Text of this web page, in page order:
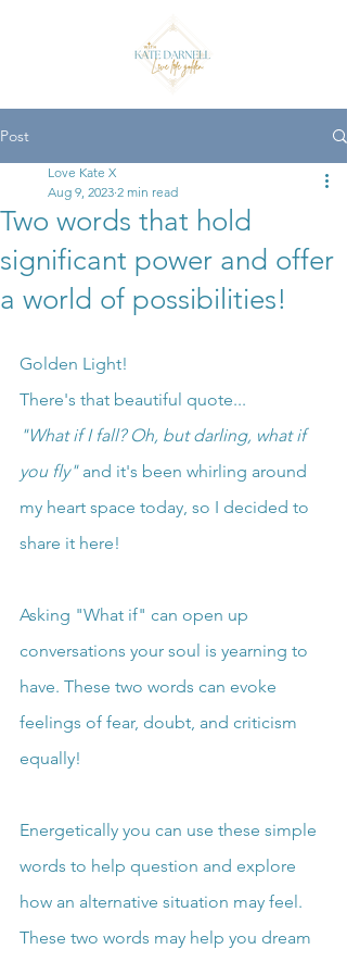
Post
Two words that hold
significant power and offer
a world of possibilities!
Love Kate X
Aug 9, 2023 2 min read
Golden Light!
There's that beautiful quote...
"What if I fall? Oh, but darling, what if
you fly" and it's been whirling around
my heart space today, so I decided to
share it here!
Asking "What if" can open up
conversations your soul is yearning to
have. These two words can evoke
feelings of fear, doubt, and criticism
equally!
Energetically you can use these simple
words to help question and explore
how an alternative situation may feel.
These two words may help you dream